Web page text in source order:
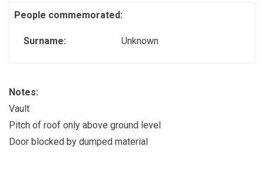
People commemorated:
Surname: Unknown
Notes:
Vault
Pitch of roof only above ground level
Door blocked by dumped material